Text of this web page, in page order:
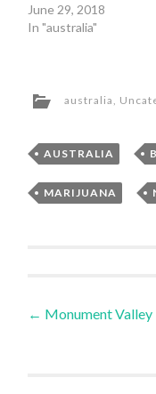
June 29, 2018
In "australia"
australia
AUSTRALIA ,
MARIJUANA ,
Post
← Monument Valley